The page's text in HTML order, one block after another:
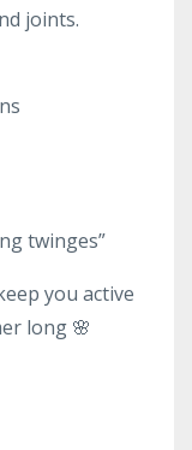
joints.
twinges”
you active
long 🌸